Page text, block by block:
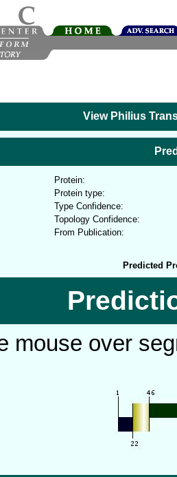
View Philius
Protein:
Protein type:
Type Confidence:
Topology Confidence:
From Publication:
Predicted
mouse over